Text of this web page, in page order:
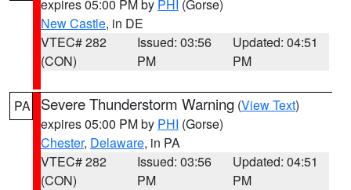
expires 05:00 PM by PHI (Gorse)
New Castle, in DE
VTEC# 282
(CON)
Issued: 03:56
PM
Updated: 04:51
PM
PA Severe Thunderstorm Warning (View Text)
expires 05:00 PM by PHI (Gorse)
Chester, Delaware, in PA
VTEC# 282
(CON)
Issued: 03:56
PM
Updated: 04:51
PM